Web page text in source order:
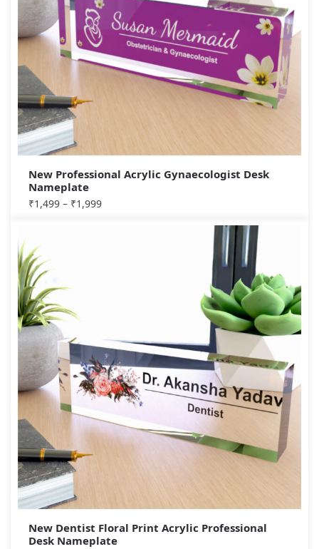
New Professional Acrylic Gynaecologist Desk
Nameplate
₹1,499 – ₹1,999
New Dentist Floral Print Acrylic Professional
Desk Nameplate